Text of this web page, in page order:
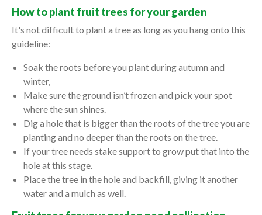
How to plant fruit trees for your garden
It's not difficult to plant a tree as long as you hang onto this
guideline:
Soak the roots before you plant during autumn and
winter,
Make sure the ground isn’t frozen and pick your spot
where the sun shines.
Dig a hole that is bigger than the roots of the tree you are
planting and no deeper than the roots on the tree.
If your tree needs stake support to grow put that into the
hole at this stage.
Place the tree in the hole and backfill, giving it another
water and a mulch as well.